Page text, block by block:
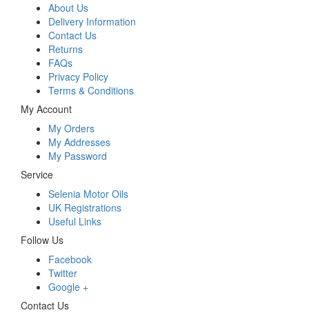
About Us
Delivery Information
Contact Us
Returns
FAQs
Privacy Policy
Terms & Conditions
My Account
My Orders
My Addresses
My Password
Service
Selenia Motor Oils
UK Registrations
Useful Links
Follow Us
Facebook
Twitter
Google +
Contact Us